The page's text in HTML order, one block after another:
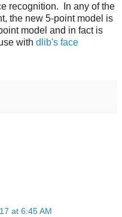
recognition. In any of the
the new 5-point model is
model and in fact is
with dlib's face
at 6:45 AM